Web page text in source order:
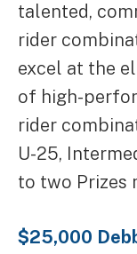
talented,
rider
excel at the
of high-
rider
U-25,
to two Prizes
$25,000